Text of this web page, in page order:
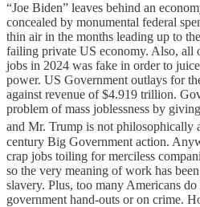
“Joe Biden” leaves behind an
concealed by monumental federal
thin air in the months leading up to
failing private US economy. Also, all
jobs in 2024 was fake in order to
power. US Government outlays for
against revenue of $4.919 trillion.
problem of mass joblessness by
and Mr. Trump is not philosophically
century Big Government action.
crap jobs toiling for merciless
so the very meaning of work has
slavery. Plus, too many Americans
government hand-outs or on crime.